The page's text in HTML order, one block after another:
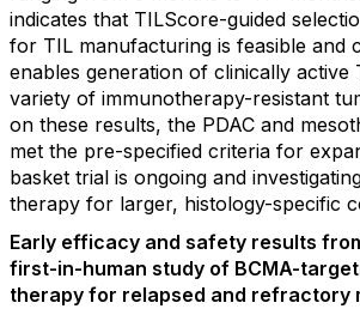
indicates that TILScore-guided
for TIL manufacturing is feasible and
enables generation of clinically active
variety of immunotherapy-resistant
on these results, the PDAC and
met the pre-specified criteria for
basket trial is ongoing and
therapy for larger, histology-specific
Early efficacy and safety results
first-in-human study of BCMA-
therapy for relapsed and refractory